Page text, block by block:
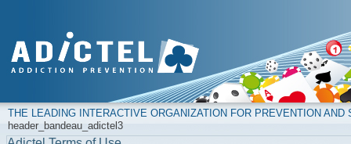
THE LEADING INTERACTIVE ORGANIZATION FOR PREVENTION
header_bandeau_adictel3